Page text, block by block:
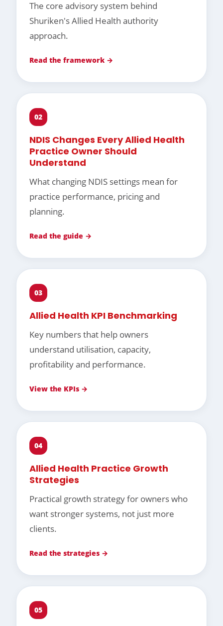
The core advisory system behind
Shuriken's Allied Health authority
approach.
Read the framework →
02
NDIS Changes Every Allied Health
Practice Owner Should
Understand
What changing NDIS settings mean for
practice performance, pricing and
planning.
Read the guide →
03
Allied Health KPI Benchmarking
Key numbers that help owners
understand utilisation, capacity,
profitability and performance.
View the KPIs →
04
Allied Health Practice Growth
Strategies
Practical growth strategy for owners who
want stronger systems, not just more
clients.
Read the strategies →
05